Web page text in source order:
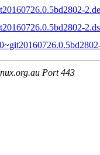
Port 443